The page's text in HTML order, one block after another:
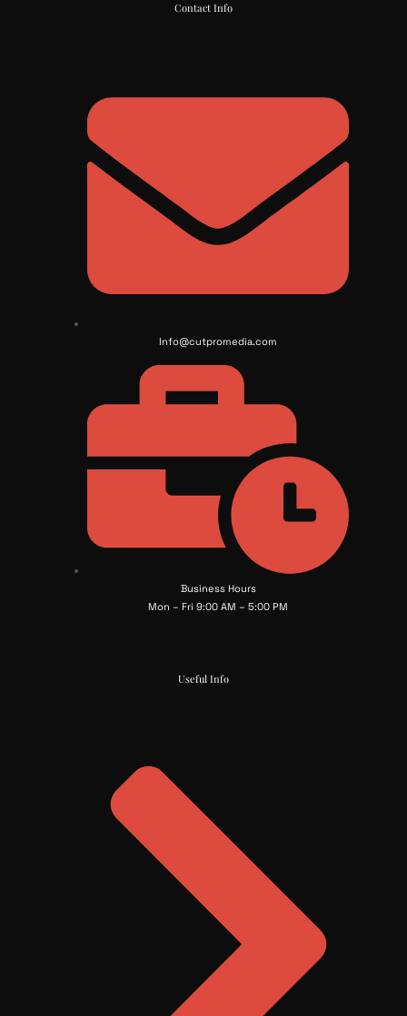
Contact Info
Info@cutpromedia.com
Business Hours
Mon – Fri 9:00 AM – 5:00 PM
Useful Info